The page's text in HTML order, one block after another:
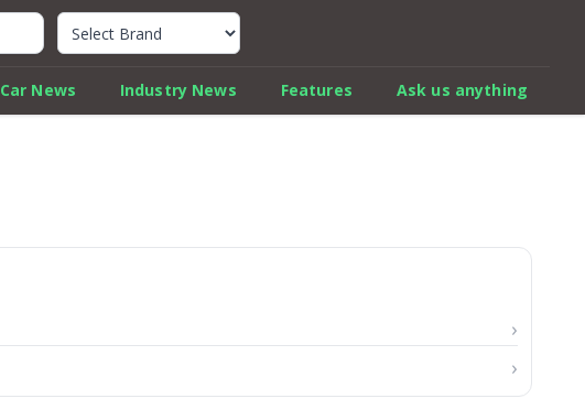
Quick Car Review Finder
Car News Industry News Features Ask us anything